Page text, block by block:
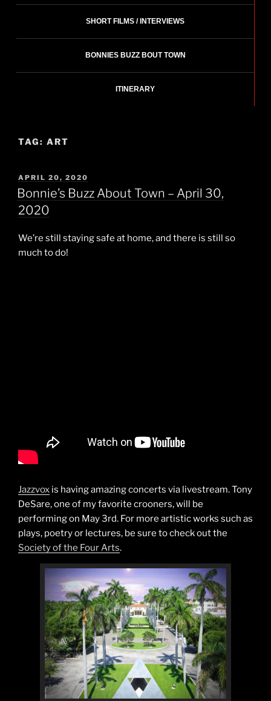
SHORT FILMS / INTERVIEWS
BONNIES BUZZ BOUT TOWN
ITINERARY
TAG: ART
POSTED
ON
APRIL 20, 2020
Bonnie’s Buzz About Town – April 30,
2020
We’re still staying safe at home, and there is still so
much to do!
Jazzvox is having amazing concerts via livestream. Tony
DeSare, one of my favorite crooners, will be
performing on May 3rd. For more artistic works such as
plays, poetry or lectures, be sure to check out the
Society of the Four Arts.